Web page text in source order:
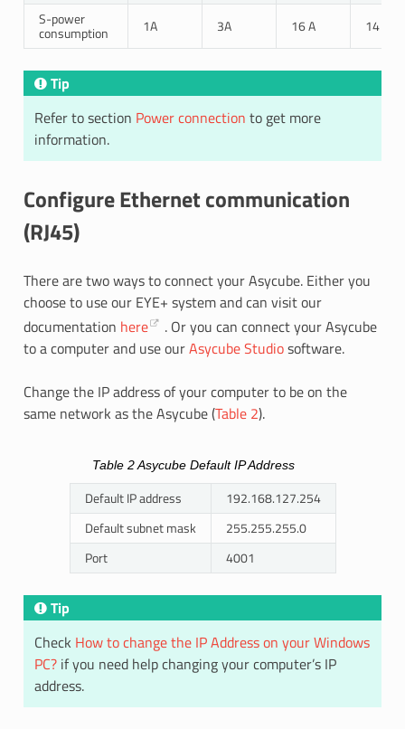
S-power
consumption 1A 3A 16 A 14 A
Tip
Refer to section Power connection to get more
information.
Configure Ethernet communication
(RJ45)
There are two ways to connect your Asycube. Either you
choose to use our EYE+ system and can visit our
documentation here
. Or you can connect your Asycube
to a computer and use ourAsycube Studiosoftware.
Change the IP address of your computer to be on the
same network as the Asycube (Table 2).
Table 2 Asycube Default IP Address
Default IP address
192.168.127.254
Default subnet mask
255.255.255.0
Port
4001
Tip
Check How to change the IP Address on your Windows
PC?if you need help changing your computer’s IP
address.